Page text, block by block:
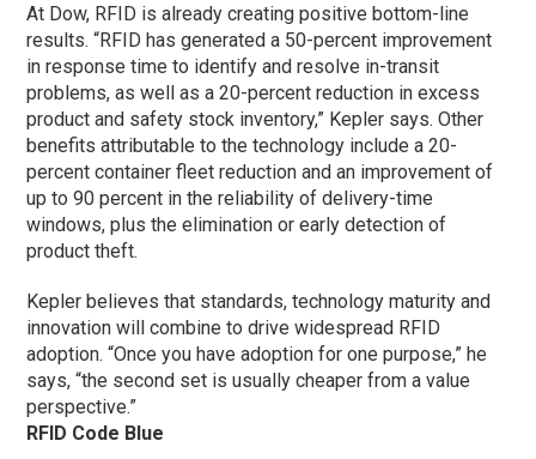
At Dow, RFID is already creating positive bottom-line
results. “RFID has generated a 50-percent improvement
in response time to identify and resolve in-transit
problems, as well as a 20-percent reduction in excess
product and safety stock inventory,” Kepler says. Other
benefits attributable to the technology include a 20-
percent container fleet reduction and an improvement of
up to 90 percent in the reliability of delivery-time
windows, plus the elimination or early detection of
product theft.
Kepler believes that standards, technology maturity and
innovation will combine to drive widespread RFID
adoption. “Once you have adoption for one purpose,” he
says, “the second set is usually cheaper from a value
perspective.”
RFID Code Blue